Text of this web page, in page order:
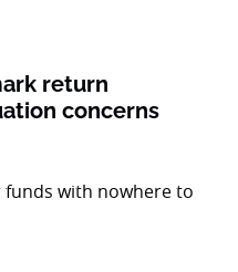
return
concerns